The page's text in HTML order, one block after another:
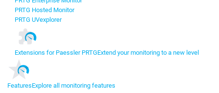
PRTG Hosted Monitor
PRTG UVexplorer
Extensions for Paessler PRTGExtend your monitoring to a new level
FeaturesExplore all monitoring features